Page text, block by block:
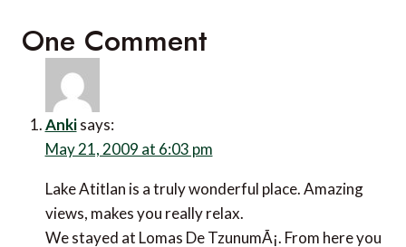
One Comment
Anki says:
May 21, 2009 at 6:03 pm
Lake Atitlan is a truly wonderful place. Amazing
views, makes you really relax.
We stayed at Lomas De TzunumÃ¡. From here you